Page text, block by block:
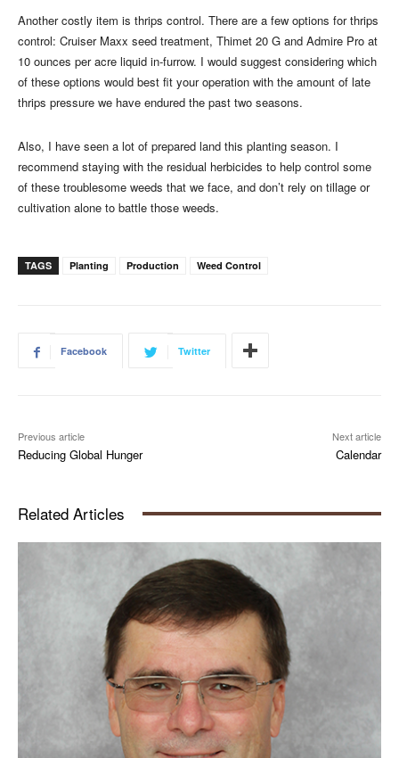
Another costly item is thrips control. There are a few options for thrips
control: Cruiser Maxx seed treatment, Thimet 20 G and Admire Pro at
10 ounces per acre liquid in-furrow. I would suggest considering which
of these options would best fit your operation with the amount of late
thrips pressure we have endured the past two seasons.
Also, I have seen a lot of prepared land this planting season. I
recommend staying with the residual herbicides to help control some
of these troublesome weeds that we face, and don’t rely on tillage or
cultivation alone to battle those weeds.
TAGS Planting Production Weed Control
Facebook Twitter
Previous article
Reducing Global Hunger
Next article
Calendar
Related Articles